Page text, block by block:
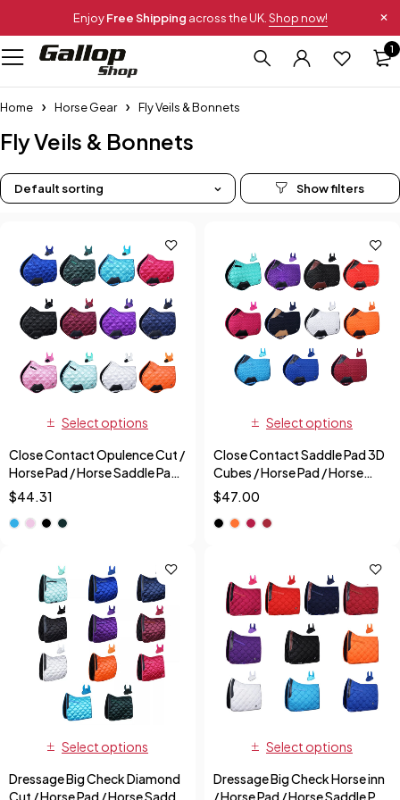
EnjoyFree Shipping across the UK. Shop now!
1
Home Horse Gear Fly Veils & Bonnets
Fly Veils & Bonnets
Default sorting
Select options
Close Contact Opulence Cut /
Horse Pad / Horse Saddle Pad
+ Free Fly Veil
$44.31
Select options
Close Contact Saddle Pad 3D
Cubes / Horse Pad / Horse
Saddle Pad + Free Fly Veil
$47.00
Select options
Dressage Big Check Diamond
Cut / Horse Pad / Horse Saddle
Select options
Dressage Big Check Horse inn
/ Horse Pad / Horse Saddle Pad